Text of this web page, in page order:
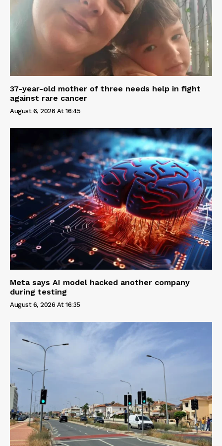
37-year-old mother of three needs help in fight
against rare cancer
August 6, 2026 At 16:45
Meta says AI model hacked another company
during testing
August 6, 2026 At 16:35